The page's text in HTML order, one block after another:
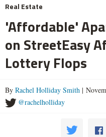
Real Estate
'Affordable'
on StreetEasy
Lottery Flops
By Rachel Holliday Smith |
@rachelholliday